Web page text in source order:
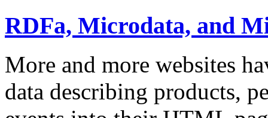
RDFa, Microdata, and
More and more websites
data describing products,